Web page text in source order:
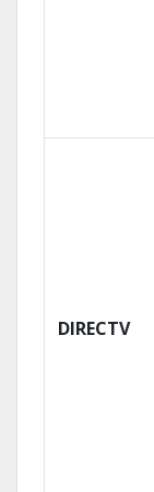
DIRECTV